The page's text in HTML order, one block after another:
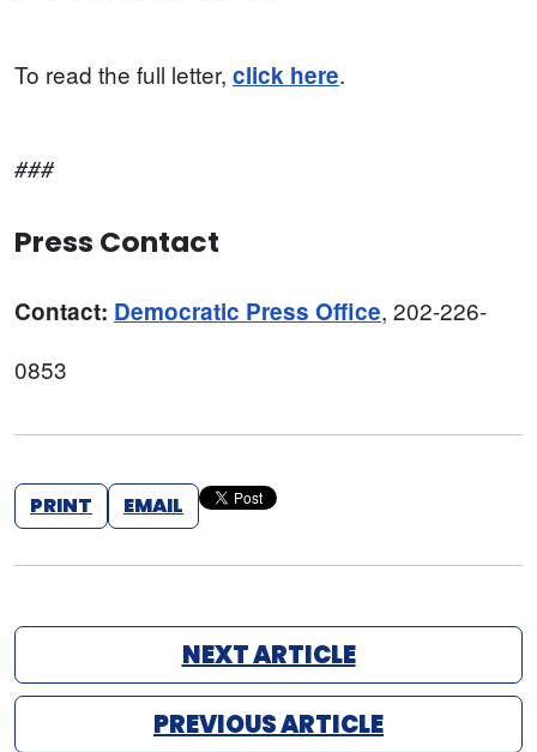
To read the full letter, click here.
###
Press Contact
Contact: Democratic Press Office, 202-226-
0853
PRINT EMAIL
NEXT ARTICLE
PREVIOUS ARTICLE